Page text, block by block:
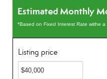
Estimated Monthly
*Based on Fixed Interest Rate withe
Listing price